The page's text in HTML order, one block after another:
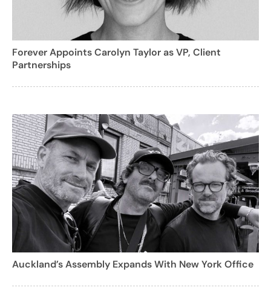
Forever Appoints Carolyn Taylor as VP, Client
Partnerships
Auckland’s Assembly Expands With New York Office